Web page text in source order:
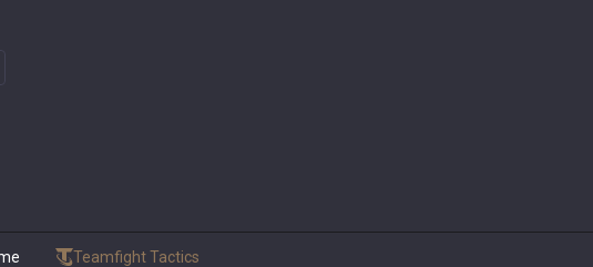
Teamfight Tactics